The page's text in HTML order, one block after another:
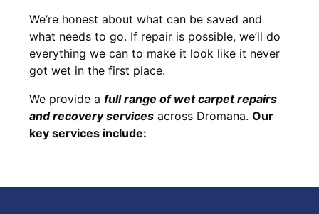
We’re honest about what can be saved and
what needs to go. If repair is possible, we’ll do
everything we can to make it look like it never
got wet in the first place.
We provide a full range of wet carpet repairs
and recovery services across Dromana. Our
key services include: